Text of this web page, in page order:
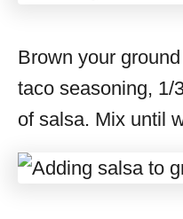
Brown your
taco seasoning, 1/
of salsa. Mix until